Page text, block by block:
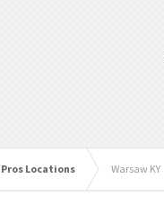
Pros Locations Warsaw KY